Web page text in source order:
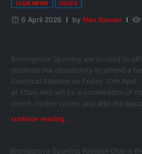
CLUB NEWS COLTS
6 April 2026 by Max Banner
Bromsgrove Sporting are excited to
students the opportunity to attend a
Electrical Stadium on Friday 10th April.
at 10am and will be a combination of
coach Jordan Lyden, and also the
continue reading ...
Bromsgrove Sporting Football Club is